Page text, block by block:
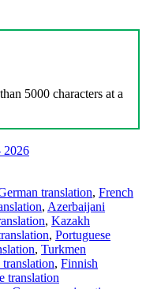
5000 characters at a
2026
translation, French
, Azerbaijani
, Kazakh
, Portuguese
, Turkmen
, Finnish
translation